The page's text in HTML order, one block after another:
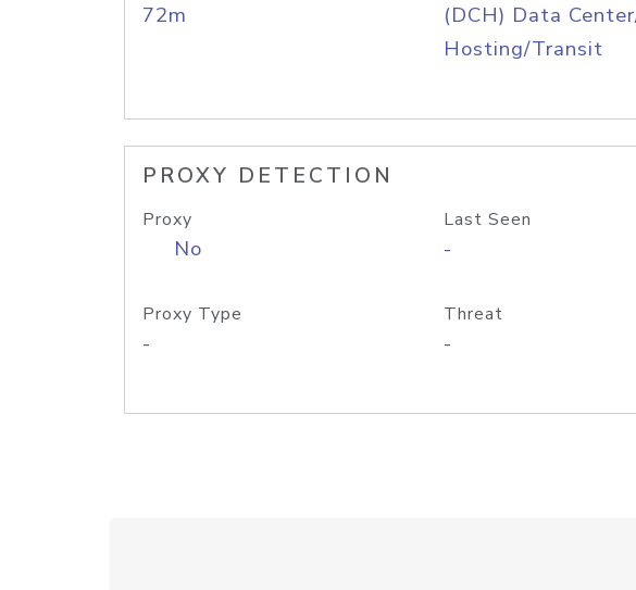
72m
(DCH) Data
Hosting/Transit
PROXY DETECTION
Proxy
No
Last Seen
-
Proxy Type
-
Threat
-